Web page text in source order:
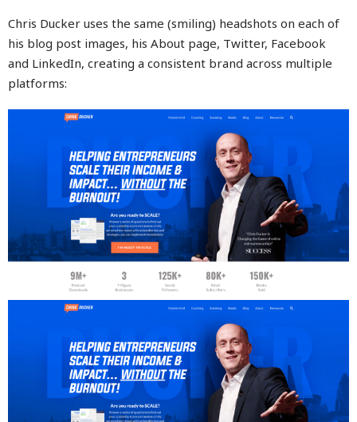
Chris Ducker uses the same (smiling) headshots on each of
his blog post images, his About page, Twitter, Facebook
and LinkedIn, creating a consistent brand across multiple
platforms: